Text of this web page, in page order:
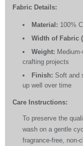
Fabric Details:
Material: 100%
Width of Fabric
Weight:
crafting projects
Finish: Soft and
up well over time
Care Instructions:
To preserve the
wash on a gentle
fragrance-free, non-